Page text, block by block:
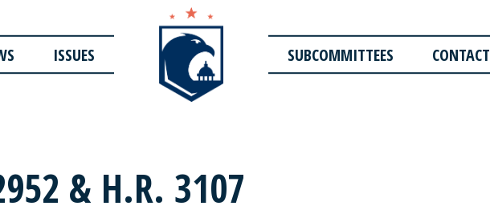
ISSUES SUBCOMMITTEES CONTACT
& H.R. 3107